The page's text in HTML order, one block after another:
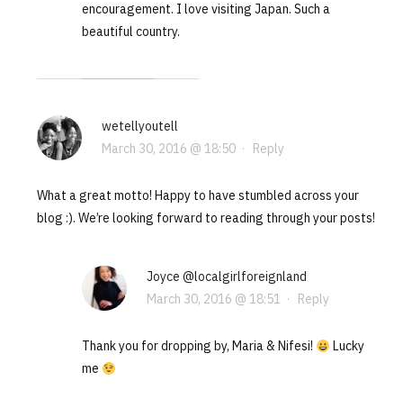
encouragement. I love visiting Japan. Such a
beautiful country.
wetellyoutell
March 30, 2016 @ 18:50· Reply
What a great motto! Happy to have stumbled across your
blog :). We’re looking forward to reading through your posts!
Joyce @localgirlforeignland
March 30, 2016 @ 18:51 · Reply
Thank you for dropping by, Maria & Nifesi!
Lucky
me